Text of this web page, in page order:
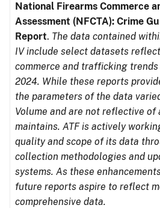
National Firearms Commerce
Assessment (NFCTA): Crime
Report. The data contained
IV include select datasets
commerce and trafficking
2024. While these reports
the parameters of the data
Volume and are not reflective of
maintains. ATF is actively
quality and scope of its data
collection methodologies and
systems. As these
future reports aspire to reflect
comprehensive data.